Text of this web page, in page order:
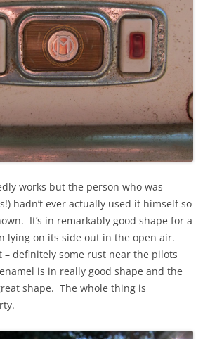
works but the person who was
hadn’t ever actually used it himself so
It’s in remarkably good shape for a
lying on its side out in the open air.
definitely some rust near the pilots
is in really good shape and the
shape. The whole thing is